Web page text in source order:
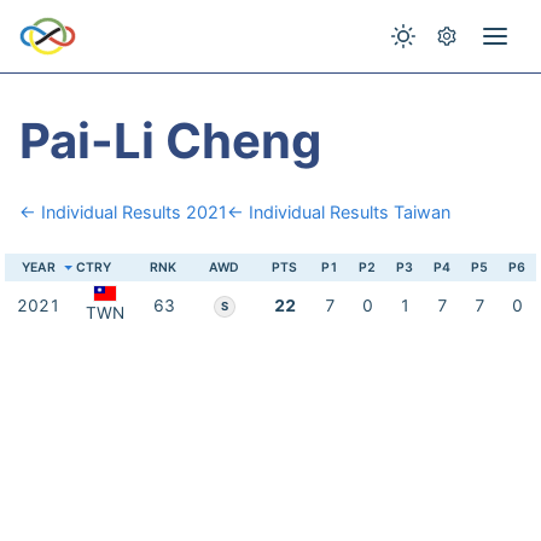
Pai-Li Cheng
← Individual Results 2021← Individual Results Taiwan
YEAR CTRY RNK AWD PTS P1 P2 P3 P4 P5 P6
2021 TWN 63 S 22 7 0 1 7 7 0